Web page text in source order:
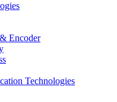
Encoder
Technologies